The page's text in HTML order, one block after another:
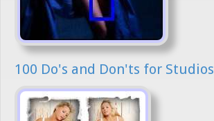
100 Do's and Don'ts for Studios